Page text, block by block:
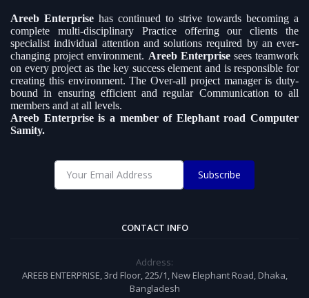
Areeb Enterprise has continued to strive towards becoming a
complete multi-disciplinary Practice offering our clients the
specialist individual attention and solutions required by an ever-
changing project environment. Areeb Enterprisesees teamwork
on every project as the key success element and is responsible for
creating this environment. The Over-all project manager is duty-
bound in ensuring efficient and regular Communication to all
members and at all levels.
Areeb Enterprise is a member of Elephant road Computer
Samity.
Subscribe
CONTACT INFO
Address:
AREEB ENTERPRISE, 3rd Floor, 225/1, New Elephant Road, Dhaka,
Bangladesh